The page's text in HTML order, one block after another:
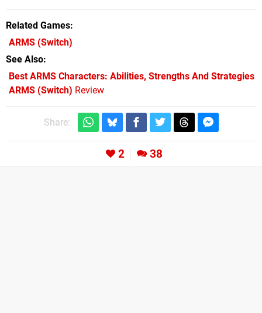
Related Games
ARMS (Switch)
See Also
Best ARMS Characters: Abilities, Strengths And Strategies
ARMS (Switch) Review
Share:
2 38